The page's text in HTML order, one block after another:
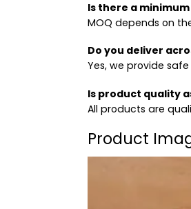
Is there a
MOQ depends on
Do you deliver
Yes, we provide
Is product quality
All products are
Product